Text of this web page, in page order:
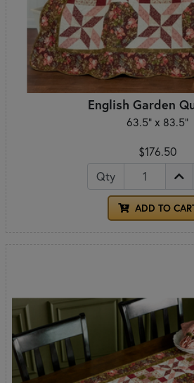
English Garden
63.5" x 83.5"
$176.50
Qty
ADD TO